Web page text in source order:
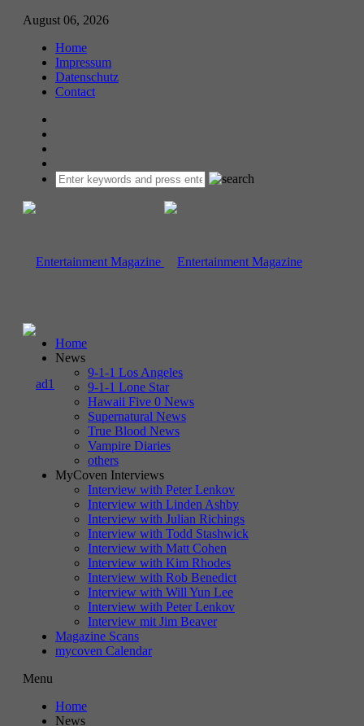
August 06, 2026
Home
Impressum
Datenschutz
Contact
Home
News
9-1-1 Los Angeles
9-1-1 Lone Star
Hawaii Five 0 News
Supernatural News
True Blood News
Vampire Diaries
others
MyCoven Interviews
Interview with Peter Lenkov
Interview with Linden Ashby
Interview with Julian Richings
Interview with Todd Stashwick
Interview with Matt Cohen
Interview with Kim Rhodes
Interview with Rob Benedict
Interview with Will Yun Lee
Interview with Peter Lenkov
Interview mit Jim Beaver
Magazine Scans
mycoven Calendar
Menu
Home
News